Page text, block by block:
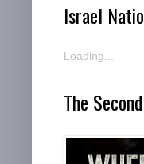
Israel
Loading...
The